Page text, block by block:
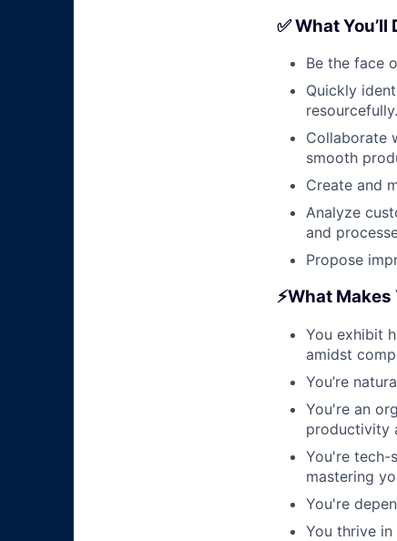
✅ What You’ll
Be the face
Quickly
resourcefully.
Collaborate
smooth
Create and
Analyze
and
Propose
⚡️What
You exhibit
amidst
You’re
You're an
productivity
You're tech-
mastering
You're
You thrive